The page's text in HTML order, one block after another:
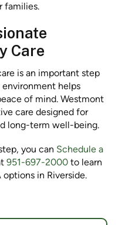
families.
Care
is an important step
helps
of mind. Westmont
care designed for
long-term well-being.
you can Schedule a
951-697-2000 to learn
in Riverside.